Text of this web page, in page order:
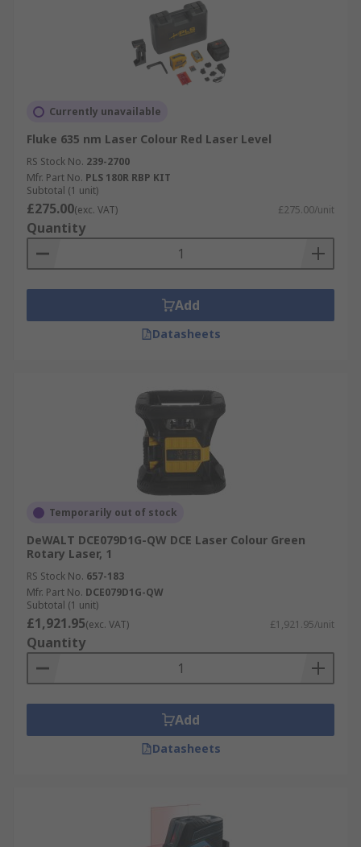
Currently unavailable
Fluke 635 nm Laser Colour Red Laser Level
RS Stock No. 239-2700
Mfr. Part No. PLS 180R RBP KIT
Subtotal (1 unit)
£275.00(exc. VAT) £275.00/unit
Quantity
Add
Datasheets
Temporarily out of stock
DeWALT DCE079D1G-QW DCE Laser Colour Green
Rotary Laser, 1
RS Stock No. 657-183
Mfr. Part No. DCE079D1G-QW
Subtotal (1 unit)
£1,921.95(exc. VAT) £1,921.95/unit
Quantity
Add
Datasheets